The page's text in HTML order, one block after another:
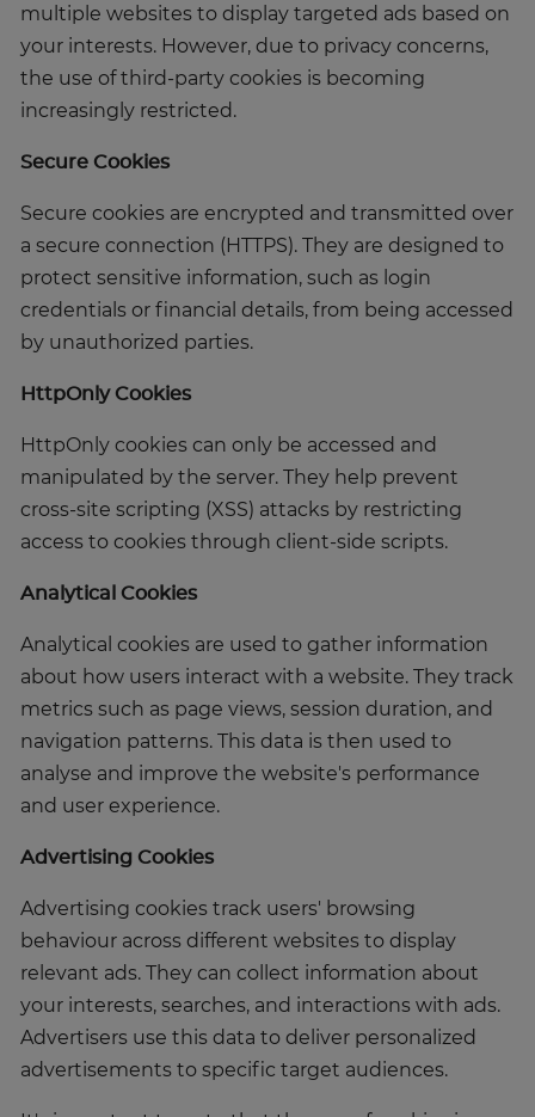
multiple websites to display targeted ads based on
your interests. However, due to privacy concerns,
the use of third-party cookies is becoming
increasingly restricted.
Secure Cookies
Secure cookies are encrypted and transmitted over
a secure connection (HTTPS). They are designed to
protect sensitive information, such as login
credentials or financial details, from being accessed
by unauthorized parties.
HttpOnly Cookies
HttpOnly cookies can only be accessed and
manipulated by the server. They help prevent
cross-site scripting (XSS) attacks by restricting
access to cookies through client-side scripts.
Analytical Cookies
Analytical cookies are used to gather information
about how users interact with a website. They track
metrics such as page views, session duration, and
navigation patterns. This data is then used to
analyse and improve the website's performance
and user experience.
Advertising Cookies
Advertising cookies track users' browsing
behaviour across different websites to display
relevant ads. They can collect information about
your interests, searches, and interactions with ads.
Advertisers use this data to deliver personalized
advertisements to specific target audiences.